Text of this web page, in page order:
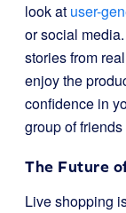
look at user-
or social
stories from
enjoy the
confidence in
group of
The Future
Live shopping